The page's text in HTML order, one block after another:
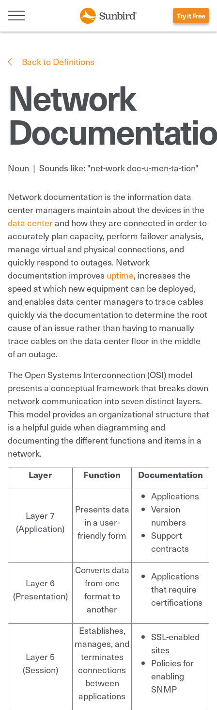
Try it Free
Back to Definitions
Network
Noun | Sounds like: "net-work doc-u-men-ta-tion"
Network documentation is the information data
center managers maintain about the devices in the
data centerand how they are connected in order to
accurately plan capacity, perform failover analysis,
manage virtual and physical connections, and
quickly respond to outages. Network
documentation improves uptime, increases the
speed at which new equipment can be deployed,
and enables data center managers to trace cables
quickly via the documentation to determine the root
cause of an issue rather than having to manually
trace cables on the data center floor in the middle
of an outage.
The Open Systems Interconnection (OSI) model
presents a conceptual framework that breaks down
network communication into seven distinct layers.
This model provides an organizational structure that
is a helpful guide when diagramming and
documenting the different functions and items in a
network.
Layer
Function Documentation
Layer 7
(Application)
Presents data
in a user-
friendly form
Applications
Version
numbers
Support
contracts
Layer 6
(Presentation)
Converts data
from one
format to
another
Applications
that require
certifications
Layer 5
(Session)
Establishes,
manages, and
terminates
connections
between
applications
SSL-enabled
sites
Policies for
enabling
SNMP